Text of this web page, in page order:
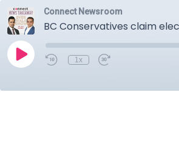
Connect Newsroom
1x